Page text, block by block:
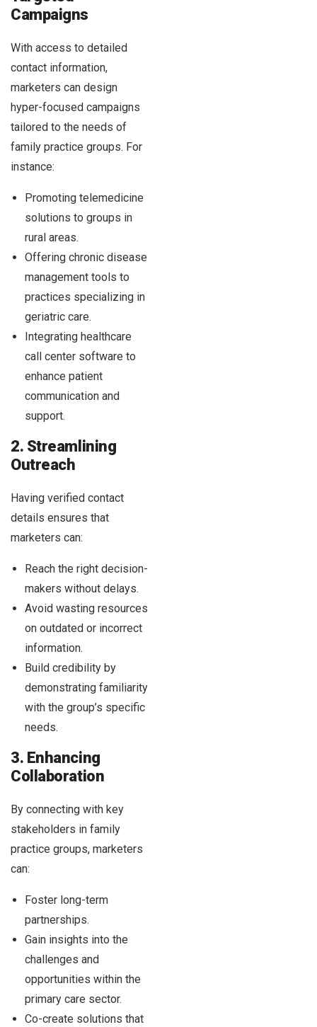
Campaigns
With access to detailed
contact information,
marketers can design
hyper-focused campaigns
tailored to the needs of
family practice groups. For
instance:
Promoting telemedicine
solutions to groups in
rural areas.
Offering chronic disease
management tools to
practices specializing in
geriatric care.
Integrating healthcare
call center software to
enhance patient
communication and
support.
2. Streamlining
Outreach
Having verified contact
details ensures that
marketers can:
Reach the right decision-
makers without delays.
Avoid wasting resources
on outdated or incorrect
information.
Build credibility by
demonstrating familiarity
with the group’s specific
needs.
3. Enhancing
Collaboration
By connecting with key
stakeholders in family
practice groups, marketers
can:
Foster long-term
partnerships.
Gain insights into the
challenges and
opportunities within the
primary care sector.
Co-create solutions that